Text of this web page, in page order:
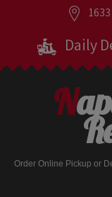
Daily
Napoli Pizza &
Order Online Pickup or